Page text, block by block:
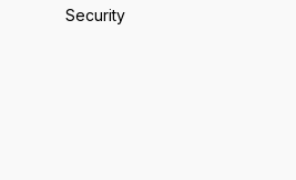
Security